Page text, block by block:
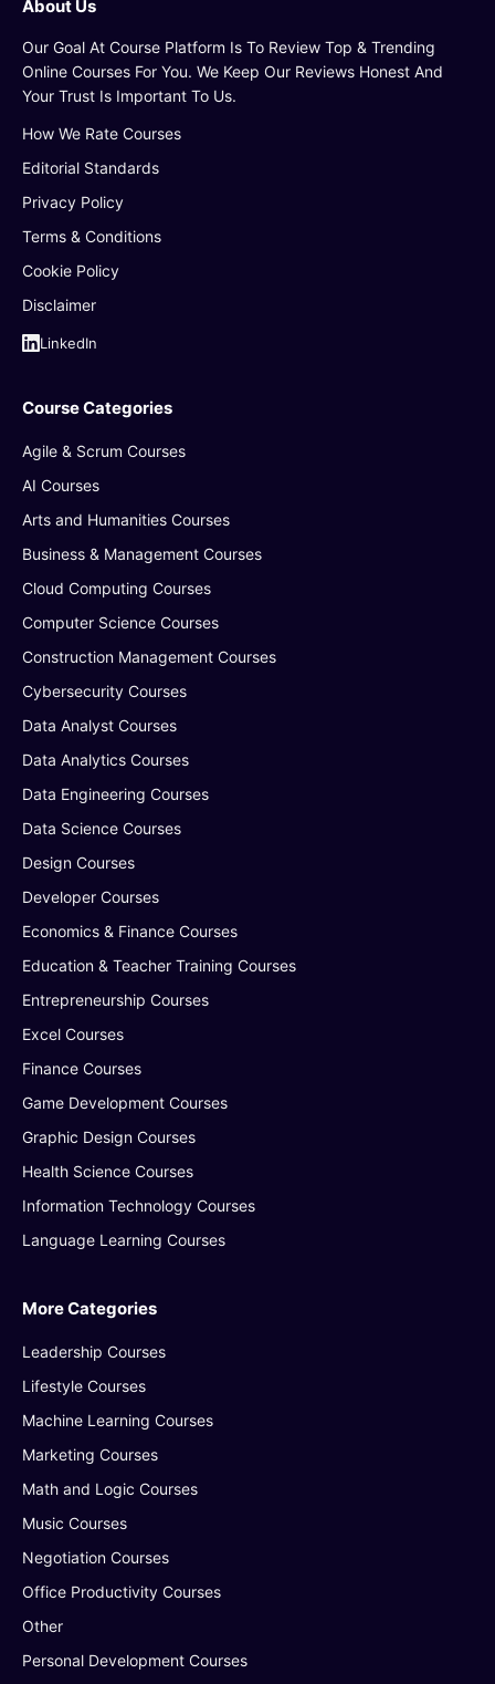
About Us
Our Goal At Course Platform Is To Review Top & Trending
Online Courses For You. We Keep Our Reviews Honest And
Your Trust Is Important To Us.
How We Rate Courses
Editorial Standards
Privacy Policy
Terms & Conditions
Cookie Policy
Disclaimer
LinkedIn
Course Categories
Agile & Scrum Courses
AI Courses
Arts and Humanities Courses
Business & Management Courses
Cloud Computing Courses
Computer Science Courses
Construction Management Courses
Cybersecurity Courses
Data Analyst Courses
Data Analytics Courses
Data Engineering Courses
Data Science Courses
Design Courses
Developer Courses
Economics & Finance Courses
Education & Teacher Training Courses
Entrepreneurship Courses
Excel Courses
Finance Courses
Game Development Courses
Graphic Design Courses
Health Science Courses
Information Technology Courses
Language Learning Courses
More Categories
Leadership Courses
Lifestyle Courses
Machine Learning Courses
Marketing Courses
Math and Logic Courses
Music Courses
Negotiation Courses
Office Productivity Courses
Other
Personal Development Courses